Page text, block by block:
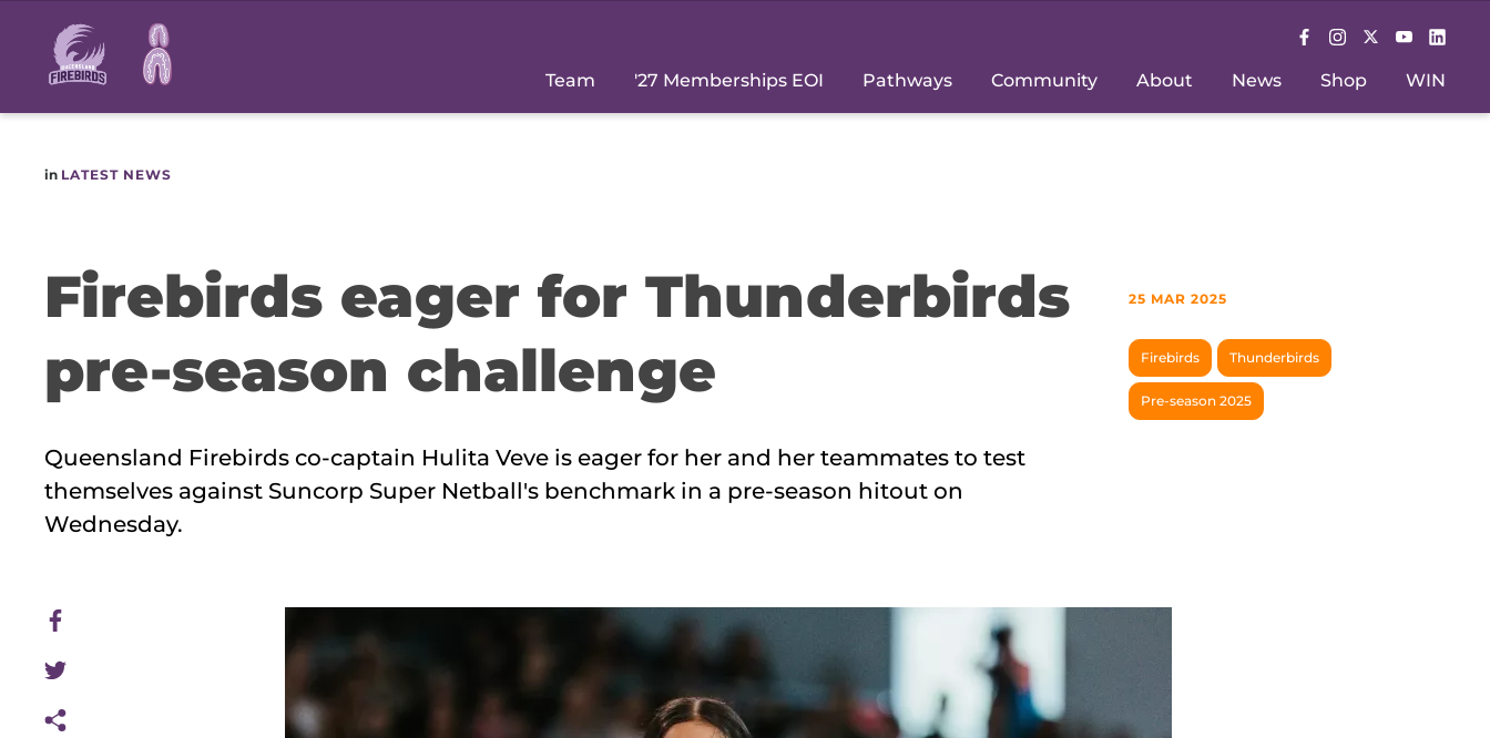
Main
navigation
Team '27 Memberships EOI Pathways Community About News Shop WIN
in LATEST NEWS
Firebirds eager for Thunderbirds
pre-season challenge
25 MAR 2025
Firebirds Thunderbirds
Pre-season 2025
Queensland Firebirds co-captain Hulita Veve is eager for her and her teammates to test
themselves against Suncorp Super Netball's benchmark in a pre-season hitout on
Wednesday.